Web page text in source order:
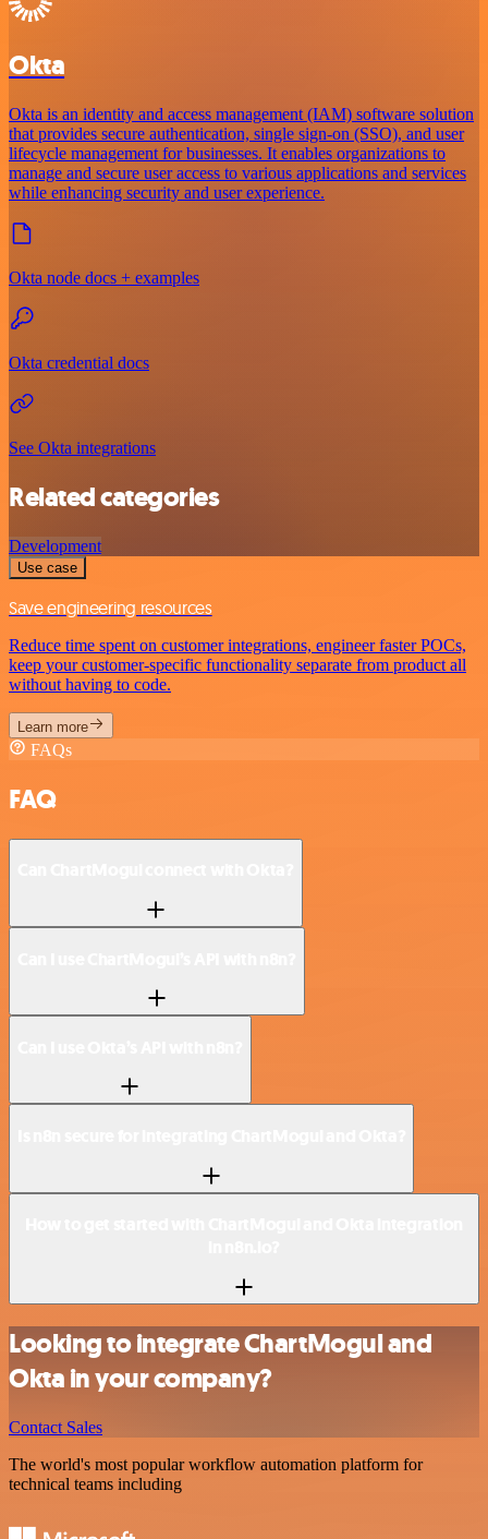
Okta
Okta is an identity and access management (IAM) software solution
that provides secure authentication, single sign-on (SSO), and user
lifecycle management for businesses. It enables organizations to
manage and secure user access to various applications and services
while enhancing security and user experience.
Okta node docs + examples
Okta credential docs
See Okta integrations
Related categories
Development
Use case
Save engineering resources
Reduce time spent on customer integrations, engineer faster POCs,
keep your customer-specific functionality separate from product all
without having to code.
Learn more
FAQs
FAQ
Looking to integrate ChartMogul and
Okta in your company?
Contact Sales
The world's most popular workflow automation platform for
technical teams including